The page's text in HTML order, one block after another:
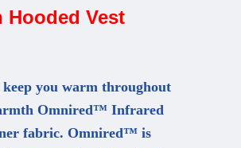
Hooded Vest
you warm throughout
Omnired™ Infrared
fabric. Omnired™ is